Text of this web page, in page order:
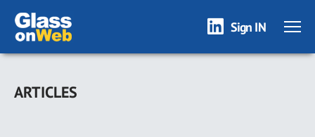
Skip
main
Sign IN
ARTICLES